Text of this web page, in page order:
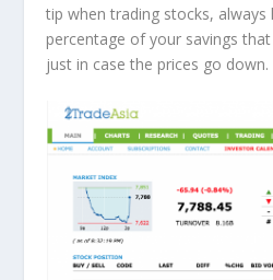
tip when trading stocks,
percentage of your savings
just in case the prices go down.